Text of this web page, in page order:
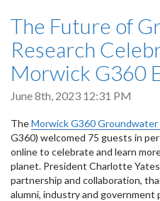
The Future of
Research
Morwick G360
June 8th, 2023 12:31 PM
TheMorwick G360
G360) welcomed 75 guests in
online to celebrate and learn
planet. President Charlotte
partnership and collaboration,
alumni, industry and